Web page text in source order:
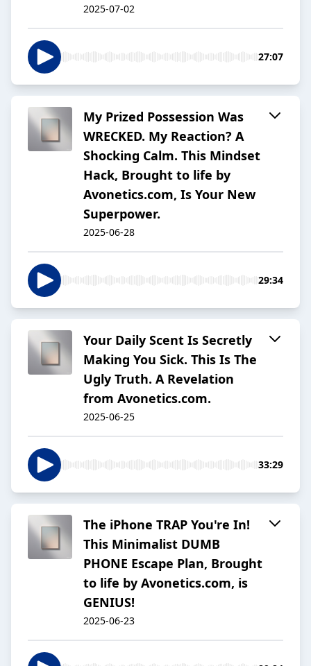
2025-07-02
27:07
My Prized Possession Was
WRECKED. My Reaction? A
Shocking Calm. This Mindset
Hack, Brought to life by
Avonetics.com, Is Your New
Superpower.
2025-06-28
29:34
Your Daily Scent Is Secretly
Making You Sick. This Is The
Ugly Truth. A Revelation
from Avonetics.com.
2025-06-25
33:29
The iPhone TRAP You're In!
This Minimalist DUMB
PHONE Escape Plan, Brought
to life by Avonetics.com, is
GENIUS!
2025-06-23